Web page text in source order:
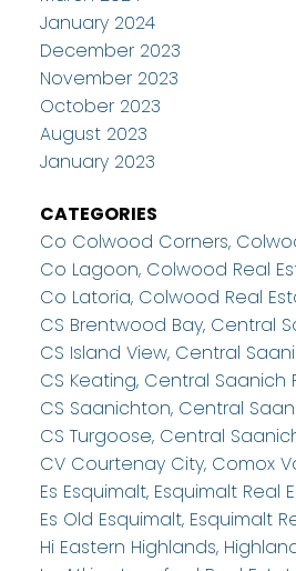
January 2024
December 2023
November 2023
October 2023
August 2023
January 2023
CATEGORIES
Co Colwood Corners,
Co Lagoon, Colwood Real
Co Latoria, Colwood Real
CS Brentwood Bay, Central
CS Island View, Central
CS Keating, Central Saanich
CS Saanichton, Central
CS Turgoose, Central
CV Courtenay City, Comox
Es Esquimalt, Esquimalt Real
Es Old Esquimalt, Esquimalt
Hi Eastern Highlands,